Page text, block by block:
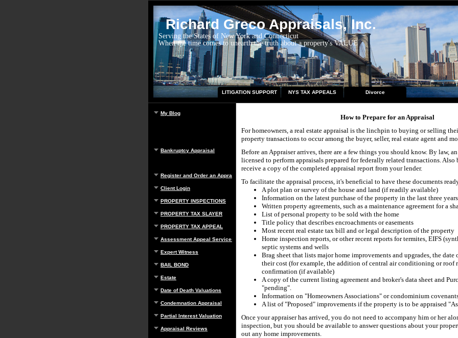
Richard Greco Appraisals, Inc.
Serving the States of New York and Connecticut
When the time comes to unearth the truth about a property's VALUE
LITIGATION SUPPORT NYS TAX APPEALS Divorce
My Blog
Bankruptcy Appraisal
Register and Order an Appraisal
Client Login
PROPERTY INSPECTIONS
PROPERTY TAX SLAYER
PROPERTY TAX APPEAL
Assessment Appeal Services
Expert Witness
BAIL BOND
Estate
Date of Death Valuations
Condemnation Appraisal
Partial Interest Valuation
Appraisal Reviews
How to Prepare for an Appraisal
For homeowners, a real estate appraisal is the linchpin to buying or selling
property transactions to occur among the buyer, seller, real estate agent and
Before an Appraiser arrives, there are a few things you should know. By law,
licensed to perform appraisals prepared for federally related transactions.
receive a copy of the completed appraisal report from your lender.
To facilitate the appraisal process, it's beneficial to have these documents
A plot plan or survey of the house and land (if readily available)
Information on the latest purchase of the property in the last three years
Written property agreements, such as a maintenance agreement for a
List of personal property to be sold with the home
Title policy that describes encroachments or easements
Most recent real estate tax bill and or legal description of the property
Home inspection reports, or other recent reports for termites, EIFS
septic systems and wells
Brag sheet that lists major home improvements and upgrades, the
their cost (for example, the addition of central air conditioning or roof
confirmation (if available)
A copy of the current listing agreement and broker's data sheet and
"pending".
Information on "Homeowners Associations" or condominium
A list of "Proposed" improvements if the property is to be appraised
Once your appraiser has arrived, you do not need to accompany him or her
inspection, but you should be available to answer questions about your
out any home improvements.